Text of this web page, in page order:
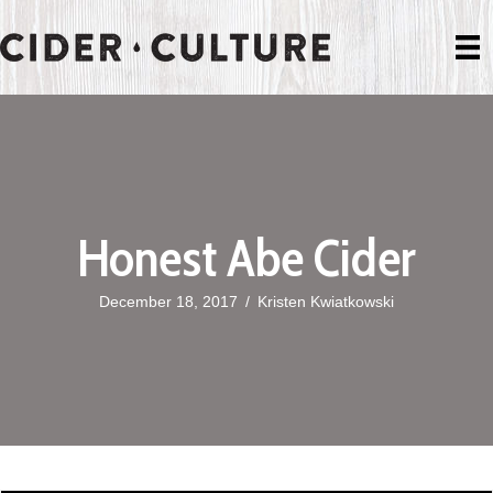
Honest Abe Cider
December 18, 2017 / Kristen Kwiatkowski